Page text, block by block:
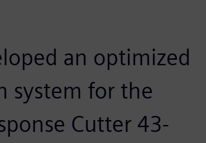
an optimized
system for the
Cutter 43-